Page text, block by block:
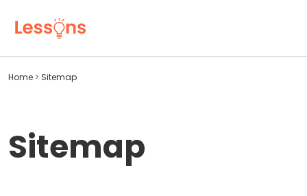
Home > Sitemap
Sitemap